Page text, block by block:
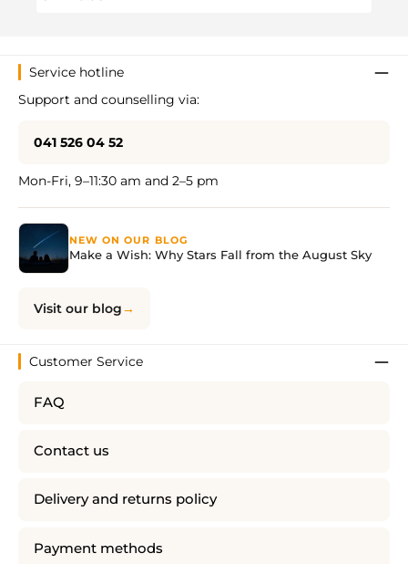
Service hotline
Support and counselling via:
041 526 04 52
Mon-Fri, 9–11:30 am and 2–5 pm
NEW ON OUR BLOG
Make a Wish: Why Stars Fall from the August Sky
Visit our blog
Customer Service
FAQ
Contact us
Delivery and returns policy
Payment methods